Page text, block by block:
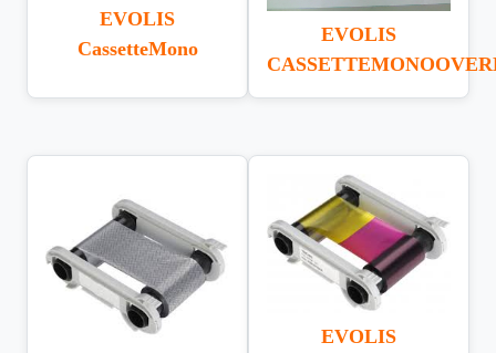
EVOLIS
CassetteMono
EVOLIS
EVOLIS